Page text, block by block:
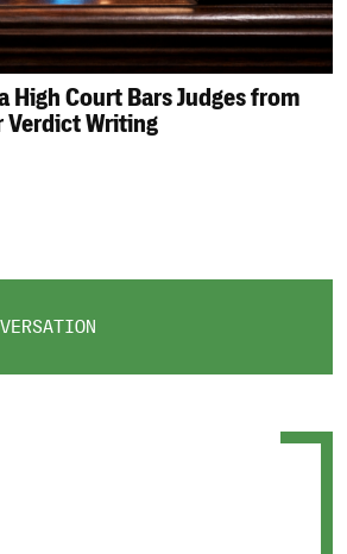
High Court Bars Judges from
Verdict Writing